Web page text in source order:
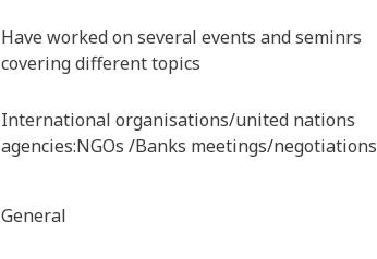
Have worked on several events and seminrs
covering different topics
International organisations/united nations
agencies:NGOs /Banks meetings/negotiations
General